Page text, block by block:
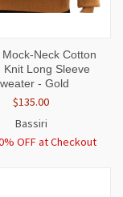
Mock-Neck Cotton
Knit Long Sleeve
- Gold
$135.00
Bassiri
OFF at Checkout